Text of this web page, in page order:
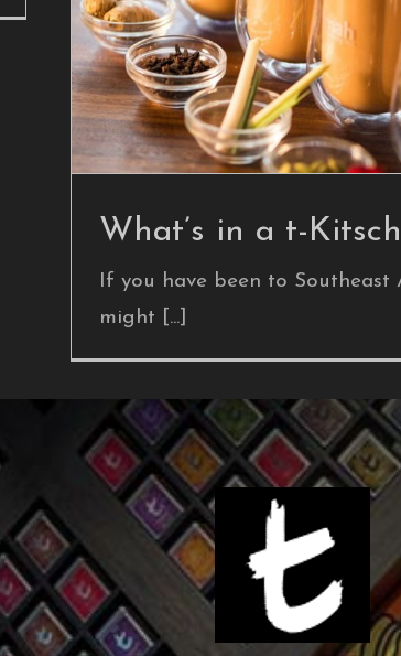
What’s in a t-
Blog Post
What’s in a t-
If you have been to Southeast
might [...]